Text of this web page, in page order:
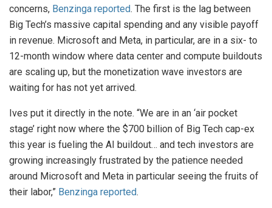
concerns, Benzinga reported. The first is the lag between
Big Tech’s massive capital spending and any visible payoff
in revenue. Microsoft and Meta, in particular, are in a six- to
12-month window where data center and compute buildouts
are scaling up, but the monetization wave investors are
waiting for has not yet arrived.
Ives put it directly in the note. “We are in an ‘air pocket
stage’ right now where the $700 billion of Big Tech cap-ex
this year is fueling the AI buildout… and tech investors are
growing increasingly frustrated by the patience needed
around Microsoft and Meta in particular seeing the fruits of
their labor,” Benzinga reported.